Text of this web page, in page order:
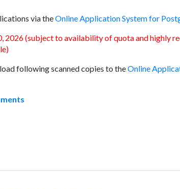
via theOnline Application System for
2026 (subject to availability of quota and highly
following scanned copies to theOnline